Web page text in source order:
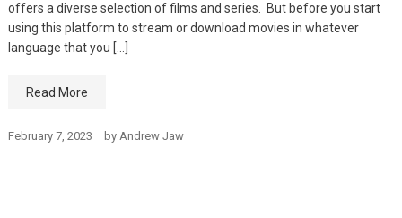
offers a diverse selection of films and series. But before you start
using this platform to stream or download movies in whatever
language that you […]
Read More
February 7, 2023 by Andrew Jaw